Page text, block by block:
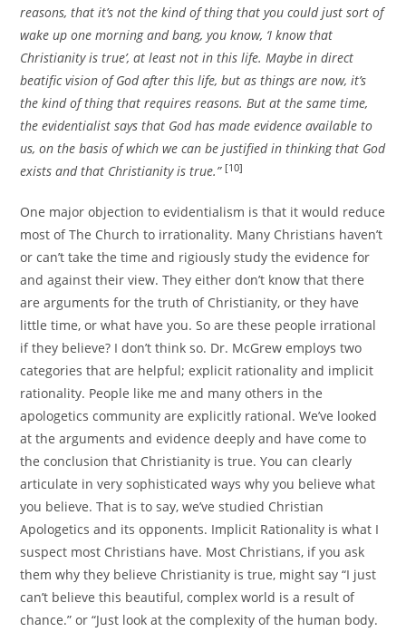
reasons, that it’s not the kind of thing that you could just sort of
wake up one morning and bang, you know, ‘I know that
Christianity is true’, at least not in this life. Maybe in direct
beatific vision of God after this life, but as things are now, it’s
the kind of thing that requires reasons. But at the same time,
the evidentialist says that God has made evidence available to
us, on the basis of which we can be justified in thinking that God
exists and that Christianity is true.” [10]
One major objection to evidentialism is that it would reduce
most of The Church to irrationality. Many Christians haven’t
or can’t take the time and rigiously study the evidence for
and against their view. They either don’t know that there
are arguments for the truth of Christianity, or they have
little time, or what have you. So are these people irrational
if they believe? I don’t think so. Dr. McGrew employs two
categories that are helpful; explicit rationality and implicit
rationality. People like me and many others in the
apologetics community are explicitly rational. We’ve looked
at the arguments and evidence deeply and have come to
the conclusion that Christianity is true. You can clearly
articulate in very sophisticated ways why you believe what
you believe. That is to say, we’ve studied Christian
Apologetics and its opponents. Implicit Rationality is what I
suspect most Christians have. Most Christians, if you ask
them why they believe Christianity is true, might say “I just
can’t believe this beautiful, complex world is a result of
chance.” or “Just look at the complexity of the human body.